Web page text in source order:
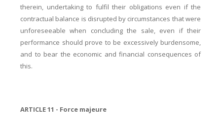
therein, undertaking to fulfil their obligations even if the
contractual balance is disrupted by circumstances that were
unforeseeable when concluding the sale, even if their
performance should prove to be excessively burdensome,
and to bear the economic and financial consequences of
this.
ARTICLE 11 - Force majeure